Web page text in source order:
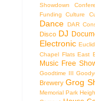
Showdown
Funding
Culture
Dance DAR
Disco DJ
Electronic
Chapel Flats East
Music Free
Goodtime III
Brewery Grog
Memorial Park